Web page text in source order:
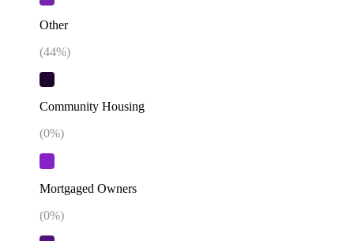
Other
(44%)
Community Housing
(0%)
Mortgaged Owners
(0%)